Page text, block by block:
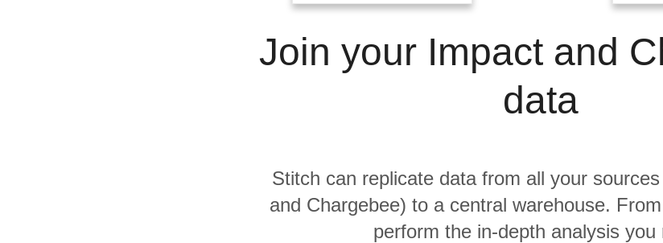
Join your Impact and
data
Stitch can replicate data from all your
and Chargebee) to a central warehouse.
perform the in-depth analysis you